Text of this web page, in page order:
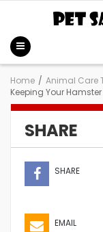
Home / Animal Care
Keeping Your
SHARE
SHARE
EMAIL